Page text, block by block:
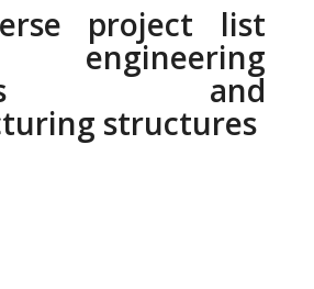
project list
engineering
and
structures